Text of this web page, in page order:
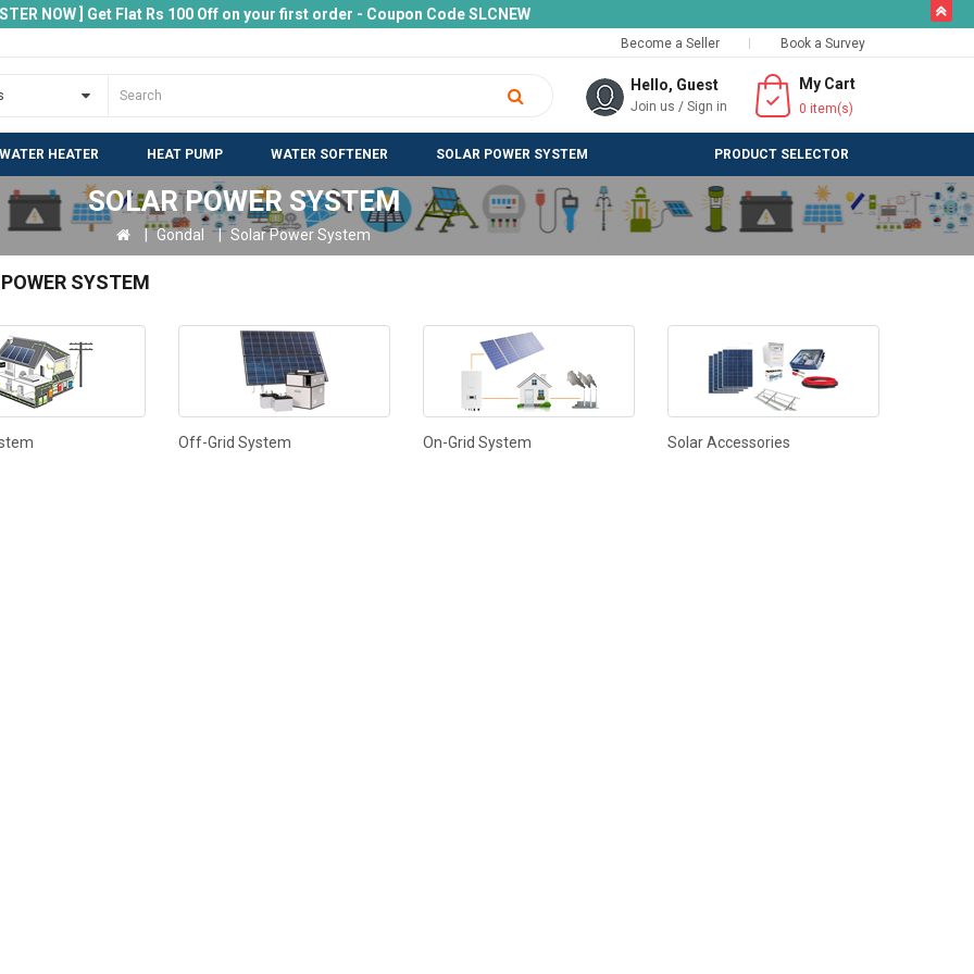
NOW ] Get Flat Rs 100 Off on your first order - Coupon Code SLCNEW
Become a Seller Book a Survey
Hello, Guest
Join us / Sign in
My Cart
0 item(s)
HEATER HEAT PUMP WATER SOFTENER SOLAR POWER SYSTEM PRODUCT SELECTOR
SOLAR POWER SYSTEM
Gondal Solar Power System
SYSTEM
Off-Grid System On-Grid System Solar Accessories